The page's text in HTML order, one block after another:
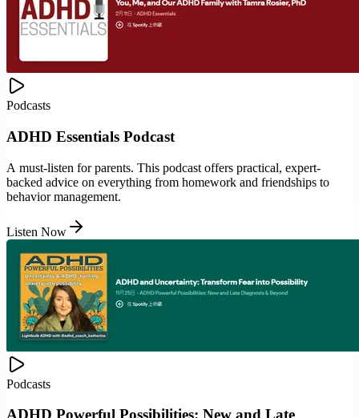
Podcasts
ADHD Essentials Podcast
A must-listen for parents. This podcast offers practical, expert-
backed advice on everything from homework and friendships to
behavior management.
Listen Now
Podcasts
ADHD Powerful Possibilities: New and Late